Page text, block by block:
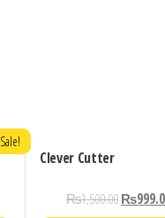
Sale!
Clever Cutter
₨1,500.00₨